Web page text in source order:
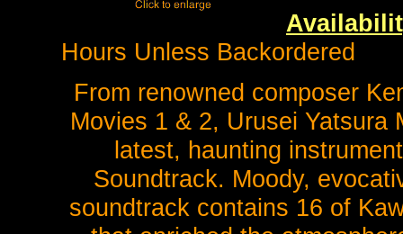
Hours Unless Backordered
From renowned composer
Movies 1 & 2, Urusei Yatsura
latest, haunting
Soundtrack. Moody,
soundtrack contains 16 of